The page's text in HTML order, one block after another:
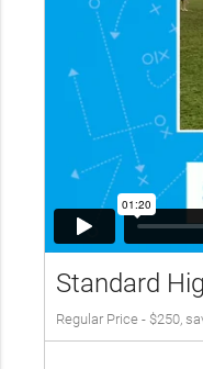
Standard
Regular Price - $250,